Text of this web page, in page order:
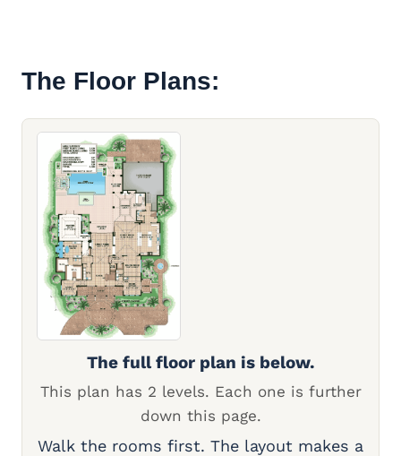
The Floor Plans:
The full floor plan is below.
This plan has 2 levels. Each one is further
down this page.
Walk the rooms first. The layout makes a